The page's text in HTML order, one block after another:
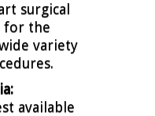
surgical
for the
variety
available